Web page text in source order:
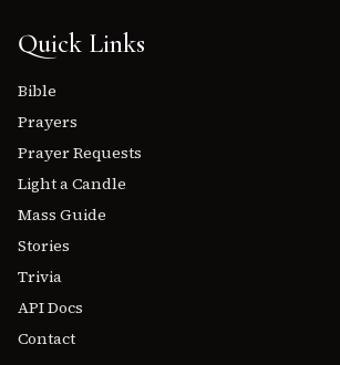
Quick Links
Bible
Prayers
Prayer Requests
Light a Candle
Mass Guide
Stories
Trivia
API Docs
Contact